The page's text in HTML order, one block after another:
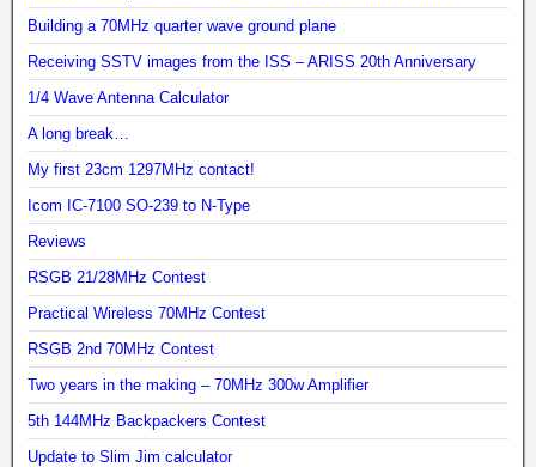
Building a 70MHz quarter wave ground plane
Receiving SSTV images from the ISS – ARISS 20th Anniversary
1/4 Wave Antenna Calculator
A long break…
My first 23cm 1297MHz contact!
Icom IC-7100 SO-239 to N-Type
Reviews
RSGB 21/28MHz Contest
Practical Wireless 70MHz Contest
RSGB 2nd 70MHz Contest
Two years in the making – 70MHz 300w Amplifier
5th 144MHz Backpackers Contest
Update to Slim Jim calculator